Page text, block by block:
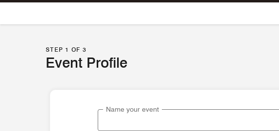
Skip To Content
STEP 1 OF 3
Event Profile
Name your event